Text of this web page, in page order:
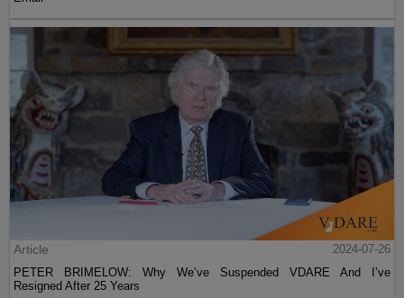
Article
2024-07-26
PETER BRIMELOW: Why We’ve Suspended VDARE And I’ve
Resigned After 25 Years